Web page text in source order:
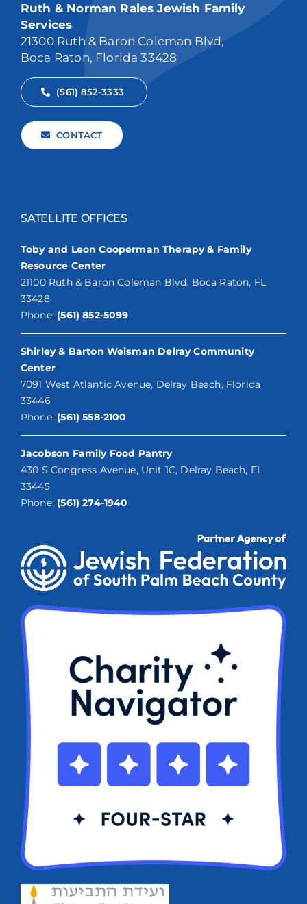
Ruth & Norman Rales Jewish Family
Services
21300 Ruth & Baron Coleman Blvd,
Boca Raton, Florida 33428
(561) 852-3333
CONTACT
SATELLITE OFFICES
Toby and Leon Cooperman Therapy & Family
Resource Center
21100 Ruth & Baron Coleman Blvd. Boca Raton, FL
33428
Phone: (561) 852-5099
Shirley & Barton Weisman Delray Community
Center
7091 West Atlantic Avenue, Delray Beach, Florida
33446
Phone: (561) 558-2100
Jacobson Family Food Pantry
430 S Congress Avenue, Unit 1C, Delray Beach, FL
33445
Phone: (561) 274-1940